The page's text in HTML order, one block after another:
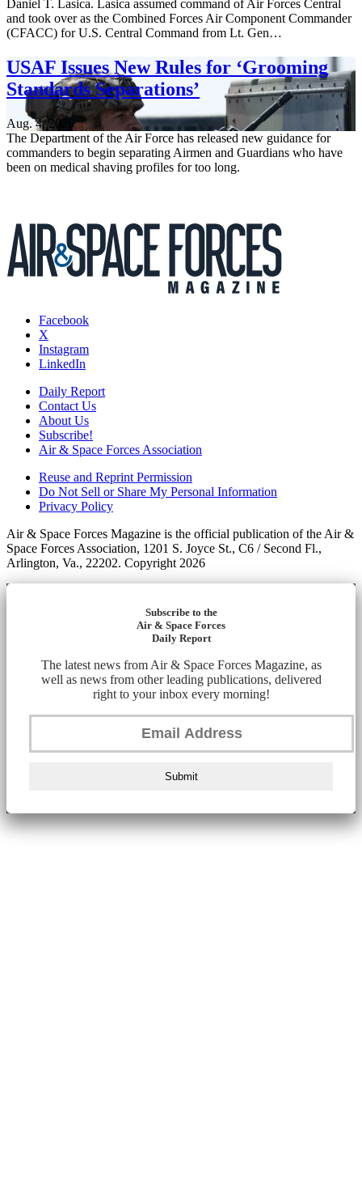
Daniel T. Lasica. Lasica assumed command of Air Forces Central
and took over as the Combined Forces Air Component Commander
(CFACC) for U.S. Central Command from Lt. Gen…
USAF Issues New Rules for ‘Grooming
Standards Separations’
Aug. 4, 2026
The Department of the Air Force has released new guidance for
commanders to begin separating Airmen and Guardians who have
been on medical shaving profiles for too long.
Facebook
X
Instagram
LinkedIn
Daily Report
Contact Us
About Us
Subscribe!
Air & Space Forces Association
Reuse and Reprint Permission
Do Not Sell or Share My Personal Information
Privacy Policy
Air & Space Forces Magazine is the official publication of the Air &
Space Forces Association, 1201 S. Joyce St., C6 / Second Fl.,
Arlington, Va., 22202. Copyright 2026
Subscribe to the
Air & Space Forces
Daily Report
The latest news from Air & Space Forces Magazine, as
well as news from other leading publications, delivered
right to your inbox every morning!
Submit